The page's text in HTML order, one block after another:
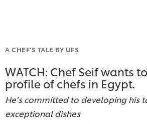
A CHEF’S TALE BY UFS
WATCH: Chef Seif wants
profile of chefs in Egypt.
He’s committed to developing his
exceptional dishes